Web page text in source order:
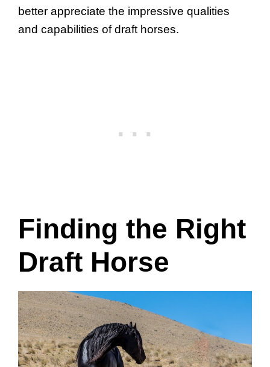
better appreciate the impressive qualities
and capabilities of draft horses.
Finding the Right
Draft Horse